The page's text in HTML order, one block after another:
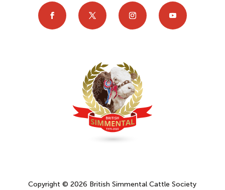
Copyright © 2026 British Simmental Cattle Society